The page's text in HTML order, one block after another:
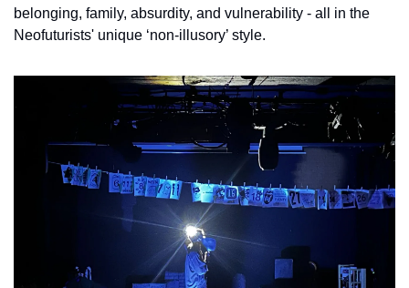
belonging, family, absurdity, and vulnerability - all in the
Neofuturists' unique ‘non-illusory’ style.